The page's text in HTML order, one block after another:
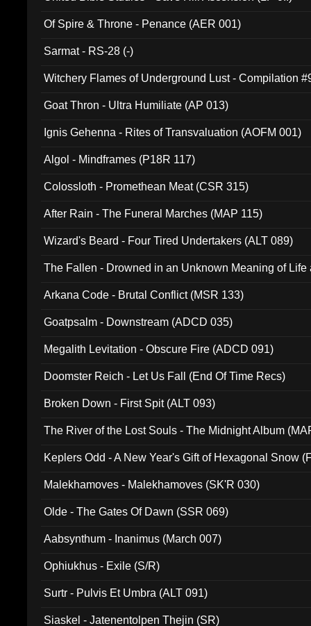
Of Spire & Throne - Penance (AER 001)
Sarmat - RS-28 (-)
Witchery Flames of Underground Lust - Compilation
Goat Thron - Ultra Humiliate (AP 013)
Ignis Gehenna - Rites of Transvaluation (AOFM 001)
Algol - Mindframes (P18R 117)
Colossloth - Promethean Meat (CSR 315)
After Rain - The Funeral Marches (MAP 115)
Wizard's Beard - Four Tired Undertakers (ALT 089)
The Fallen - Drowned in an Unknown Meaning of Life
Arkana Code - Brutal Conflict (MSR 133)
Goatpsalm - Downstream (ADCD 035)
Megalith Levitation - Obscure Fire (ADCD 091)
Doomster Reich - Let Us Fall (End Of Time Recs)
Broken Down - First Spit (ALT 093)
The River of the Lost Souls - The Midnight Album
Keplers Odd - A New Year's Gift of Hexagonal Snow
Malekhamoves - Malekhamoves (SK'R 030)
Olde - The Gates Of Dawn (SSR 069)
Aabsynthum - Inanimus (March 007)
Ophiukhus - Exile (S/R)
Surtr - Pulvis Et Umbra (ALT 091)
Siaskel - Jatenentolpen Thejin (SR)